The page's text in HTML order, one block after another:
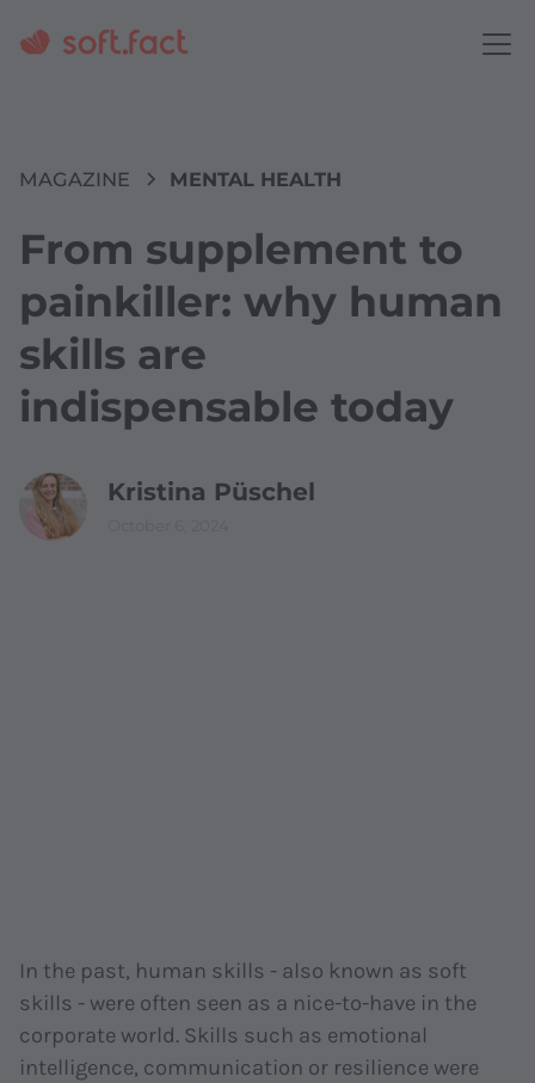
MAGAZINE MENTAL HEALTH
From supplement to
painkiller: why human
skills are
indispensable today
Kristina Püschel
In the past, human skills - also known as soft
skills - were often seen as a nice-to-have in the
corporate world. Skills such as emotional
intelligence, communication or resilience were